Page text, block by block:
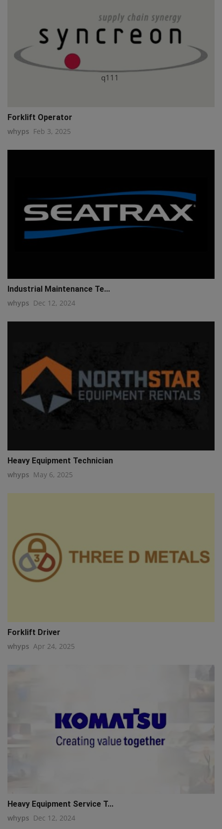
q111
Forklift Operator
whyps Feb 3, 2025
Industrial Maintenance Te...
whyps Dec 12, 2024
Heavy Equipment Technician
whyps May 6, 2025
Forklift Driver
whyps Apr 24, 2025
Heavy Equipment Service T...
whyps Dec 12, 2024